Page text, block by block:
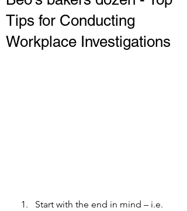
Tips for Conducting
Workplace Investigations
Start with the end in mind – i.e.